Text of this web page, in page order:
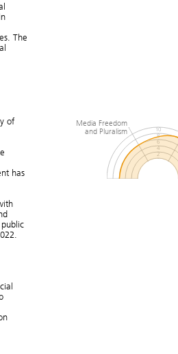
The
of
has
0
2
4
6
8
10
Media Freedom
and Pluralism